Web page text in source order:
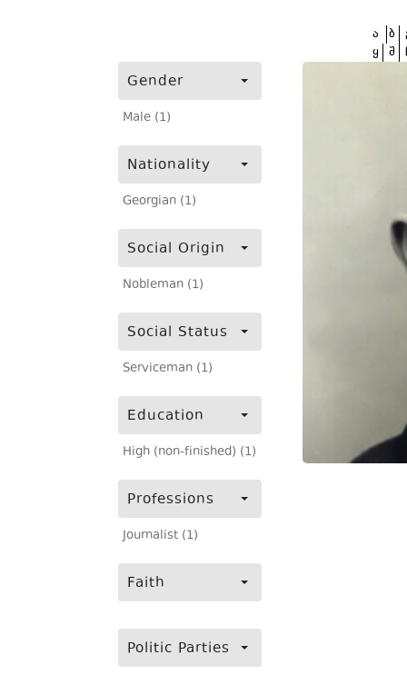
Gender
Male (1)
Nationality
Georgian (1)
Social Origin
Nobleman (1)
Social Status
Serviceman (1)
Education
High (non-finished) (1)
Professions
Journalist (1)
Faith
Politic Parties
ა ბ
ყ შ